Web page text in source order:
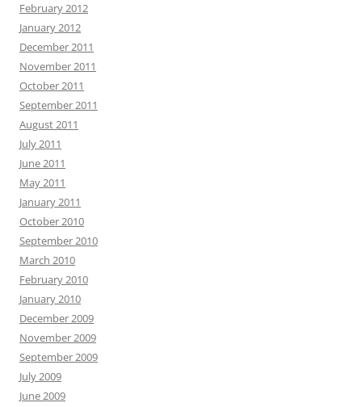
February 2012
January 2012
December 2011
November 2011
October 2011
September 2011
August 2011
July 2011
June 2011
May 2011
January 2011
October 2010
September 2010
March 2010
February 2010
January 2010
December 2009
November 2009
September 2009
July 2009
June 2009